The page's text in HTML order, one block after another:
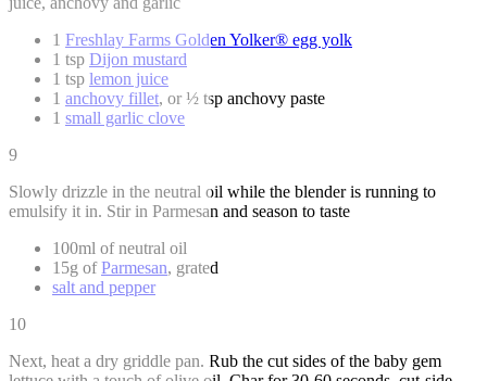
1 Freshlay Farms Golden Yolker® egg yolk
1 tsp Dijon mustard
1 tsp lemon juice
1 anchovy fillet, or ½ tsp anchovy paste
1 small garlic clove
9
Slowly drizzle in the neutral oil while the blender is running to
emulsify it in. Stir in Parmesan and season to taste
100ml of neutral oil
15g ofParmesan, grated
salt and pepper
10
Next, heat a dry griddle pan. Rub the cut sides of the baby gem